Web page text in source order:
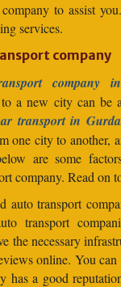
to assist
services.
company
company
a new city can be
transport in
one city to another,
are some
company. Read on
auto transport
transport
the necessary
online. You can
has a good